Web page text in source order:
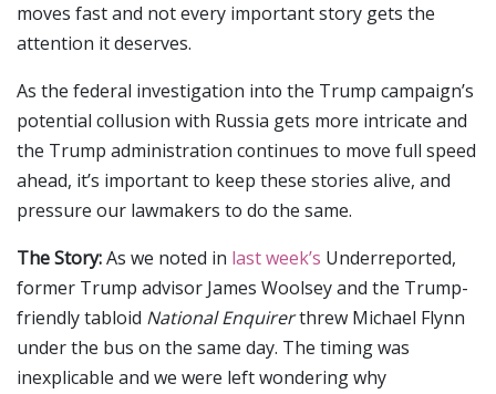
moves fast and not every important story gets the
attention it deserves.
As the federal investigation into the Trump campaign’s
potential collusion with Russia gets more intricate and
the Trump administration continues to move full speed
ahead, it’s important to keep these stories alive, and
pressure our lawmakers to do the same.
The Story:As we noted in last week’s Underreported,
former Trump advisor James Woolsey and the Trump-
friendly tabloid National Enquirerthrew Michael Flynn
under the bus on the same day. The timing was
inexplicable and we were left wondering why